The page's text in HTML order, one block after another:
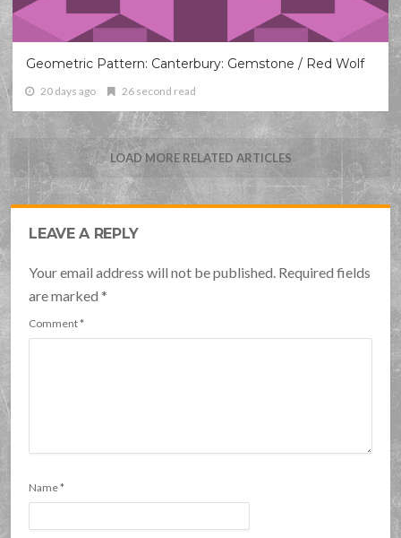
Geometric Pattern: Canterbury: Gemstone / Red Wolf
20 days ago 26 second read
LOAD MORE RELATED ARTICLES
LEAVE A REPLY
Your email address will not be published. Required fields
are marked*
Comment*
Name*